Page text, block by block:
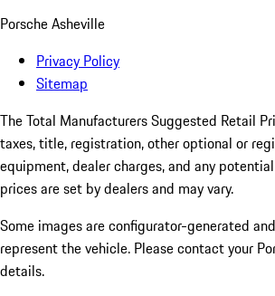
Porsche Asheville
Privacy Policy
Sitemap
The Total Manufacturers Suggested Retail
taxes, title, registration, other optional or
equipment, dealer charges, and any
prices are set by dealers and may vary.
Some images are configurator-generated
represent the vehicle. Please contact your
details.